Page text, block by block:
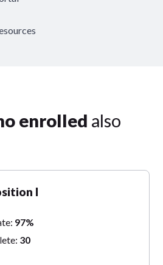
enrolled also
I
97%
30